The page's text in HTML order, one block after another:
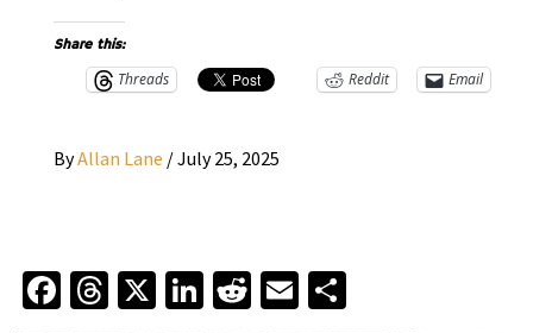
Share this:
Threads Reddit Email
ByAllan Lane /July 25, 2025
Facebook
Threads
X LinkedIn
Reddit
Email